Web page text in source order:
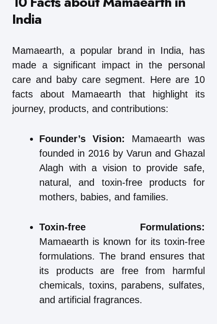
India
Mamaearth, a popular brand in India, has
made a significant impact in the personal
care and baby care segment. Here are 10
facts about Mamaearth that highlight its
journey, products, and contributions:
Founder’s Vision: Mamaearth was
founded in 2016 by Varun and Ghazal
Alagh with a vision to provide safe,
natural, and toxin-free products for
mothers, babies, and families.
Toxin-free Formulations:
Mamaearth is known for its toxin-free
formulations. The brand ensures that
its products are free from harmful
chemicals, toxins, parabens, sulfates,
and artificial fragrances.